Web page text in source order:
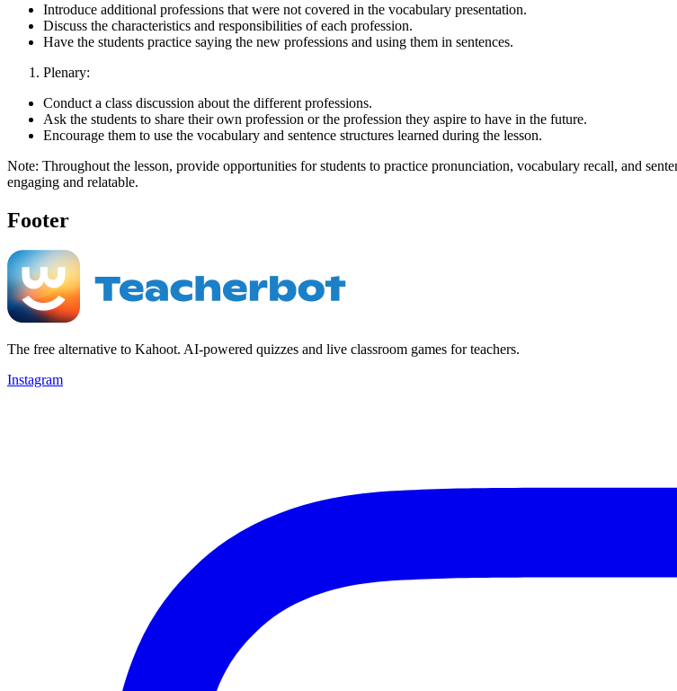
Introduce additional professions that were not covered in the vocabulary presentation.
Discuss the characteristics and responsibilities of each profession.
Have the students practice saying the new professions and using them in sentences.
Plenary:
Conduct a class discussion about the different professions.
Ask the students to share their own profession or the profession they aspire to have in the future.
Encourage them to use the vocabulary and sentence structures learned during the lesson.
Note: Throughout the lesson, provide opportunities for students to practice pronunciation, vocabulary recall, and
engaging and relatable.
Footer
The free alternative to Kahoot. AI-powered quizzes and live classroom games for teachers.
Instagram